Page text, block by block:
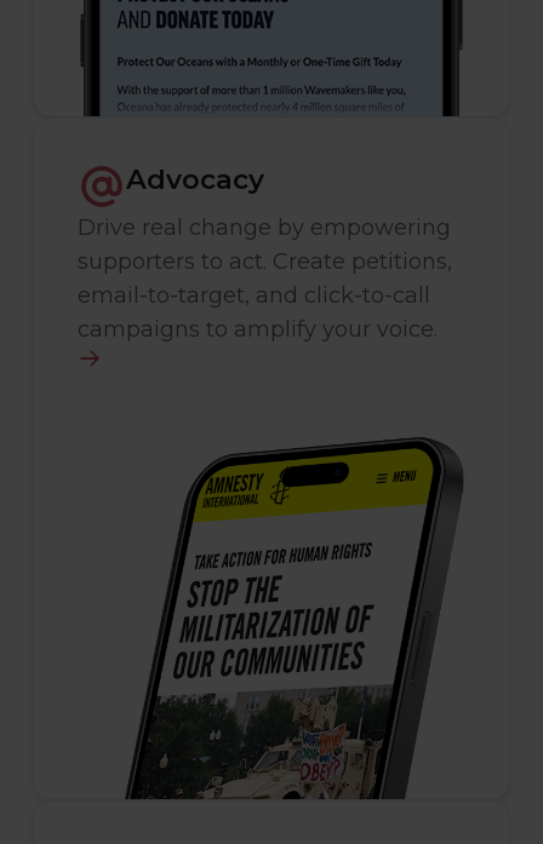
Advocacy
Drive real change by empowering
supporters to act. Create petitions,
email-to-target, and click-to-call
campaigns to amplify your voice.